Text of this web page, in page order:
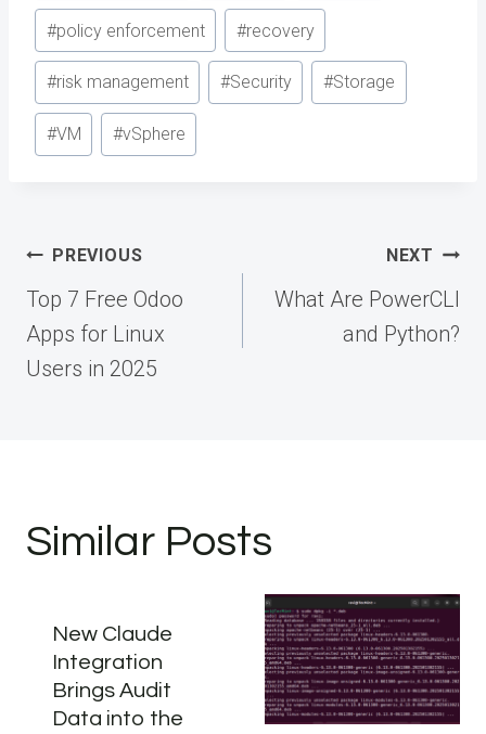
#policy enforcement #recovery
#risk management #Security #Storage
#VM #vSphere
Post
navigation
PREVIOUS
Top 7 Free Odoo
Apps for Linux
Users in 2025
NEXT
What Are PowerCLI
and Python?
Similar Posts
New Claude
Integration
Brings Audit
Data into the